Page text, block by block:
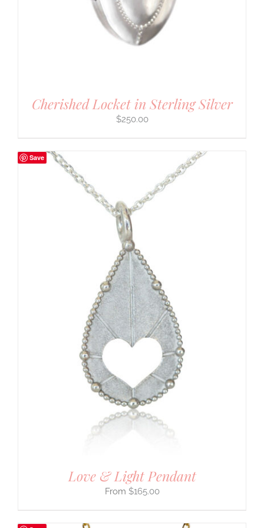
Cherished Locket in Sterling Silver
$250.00
Save
Love & Light Pendant
$165.00